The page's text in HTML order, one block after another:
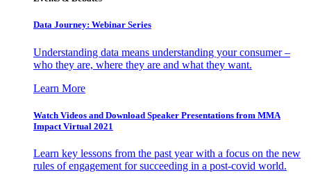
Data Journey: Webinar Series
Understanding data means understanding your consumer –
who they are, where they are and what they want.
Learn More
Watch Videos and Download Speaker Presentations from MMA
Impact Virtual 2021
Learn key lessons from the past year with a focus on the new
rules of engagement for succeeding in a post-covid world.